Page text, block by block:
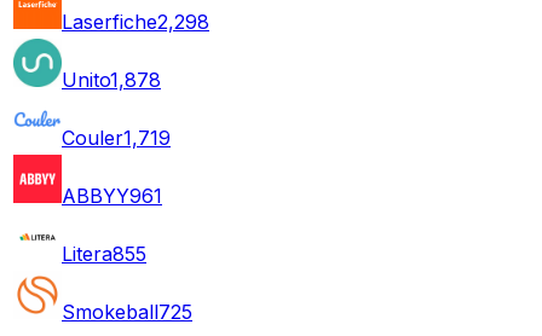
Laserfiche2,298
Unito1,878
Couler1,719
ABBYY961
Litera855
Smokeball725